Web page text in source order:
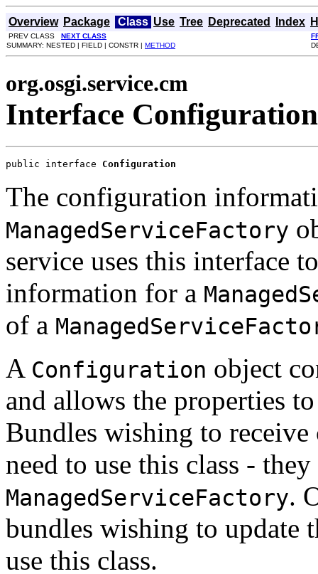
Overview Package Class Use Tree Deprecated Index
PREV CLASS NEXT CLASS
SUMMARY: NESTED | FIELD | CONSTR | METHOD
org.osgi.service.cm
Interface Configuration
public interface Configuration
The configuration
ManagedServiceFactory
service uses this interface
information for a
of a
A Configuration object
and allows the properties
Bundles wishing to
need to use this class -
ManagedServiceFactory.
bundles wishing to update
use this class.